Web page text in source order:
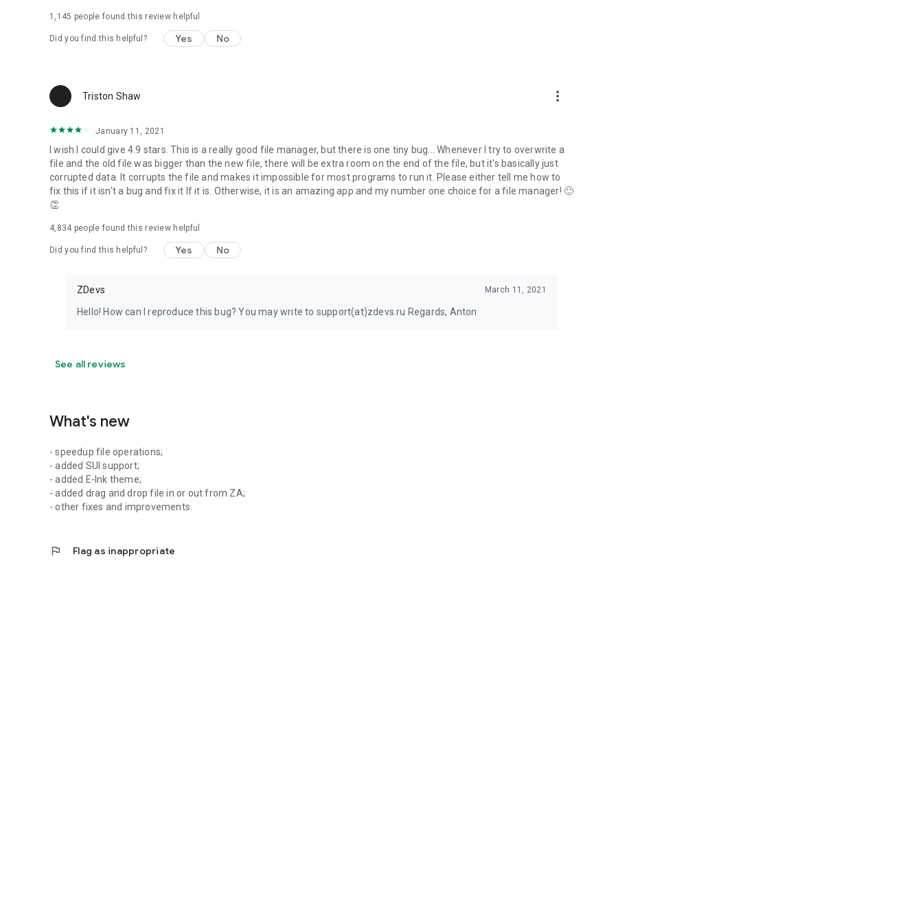
1,145 people found this review helpful
Did you find this helpful? Yes No
Triston Shaw more_vert
January 11, 2021
I wish I could give 4.9 stars. This is a really good file manager, but there is one tiny bug... Whenever I try to overwrite a
file and the old file was bigger than the new file, there will be extra room on the end of the file, but it's basically just
corrupted data. It corrupts the file and makes it impossible for most programs to run it. Please either tell me how to
fix this if it isn't a bug and fix it If it is. Otherwise, it is an amazing app and my number one choice for a file manager! 🙂
👏
4,834 people found this review helpful
Did you find this helpful? Yes No
ZDevs March 11, 2021
Hello! How can I reproduce this bug? You may write to support(at)zdevs.ru Regards, Anton
See all reviews
What's new
- speedup file operations;
- added SUI support;
- added E-Ink theme;
- added drag and drop file in or out from ZA;
- other fixes and improvements.
flag Flag as inappropriate